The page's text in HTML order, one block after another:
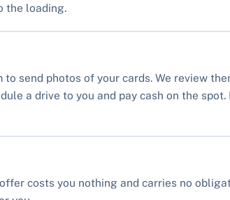
the loading.
send photos of your cards. We review
a drive to you and pay cash on the spot.
costs you nothing and carries no